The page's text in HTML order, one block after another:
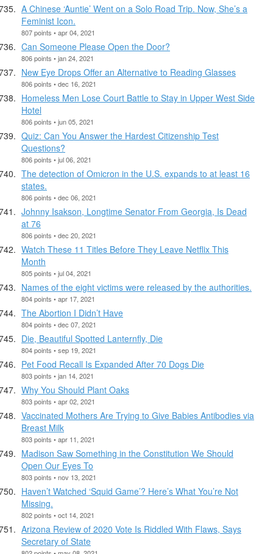
A Chinese ‘Auntie’ Went on a Solo Road Trip. Now, She’s a
Feminist Icon.
807 points • apr 04, 2021
Can Someone Please Open the Door?
806 points • jan 24, 2021
New Eye Drops Offer an Alternative to Reading Glasses
806 points • dec 16, 2021
Homeless Men Lose Court Battle to Stay in Upper West Side
Hotel
806 points • jun 05, 2021
Quiz: Can You Answer the Hardest Citizenship Test
Questions?
806 points • jul 06, 2021
The detection of Omicron in the U.S. expands to at least 16
states.
806 points • dec 06, 2021
Johnny Isakson, Longtime Senator From Georgia, Is Dead
at 76
806 points • dec 20, 2021
Watch These 11 Titles Before They Leave Netflix This
Month
805 points • jul 04, 2021
Names of the eight victims were released by the authorities.
804 points • apr 17, 2021
The Abortion I Didn’t Have
804 points • dec 07, 2021
Die, Beautiful Spotted Lanternfly, Die
804 points • sep 19, 2021
Pet Food Recall Is Expanded After 70 Dogs Die
803 points • jan 14, 2021
Why You Should Plant Oaks
803 points • apr 02, 2021
Vaccinated Mothers Are Trying to Give Babies Antibodies via
Breast Milk
803 points • apr 11, 2021
Madison Saw Something in the Constitution We Should
Open Our Eyes To
803 points • nov 13, 2021
Haven’t Watched ‘Squid Game’? Here’s What You’re Not
Missing.
802 points • oct 14, 2021
Arizona Review of 2020 Vote Is Riddled With Flaws, Says
Secretary of State